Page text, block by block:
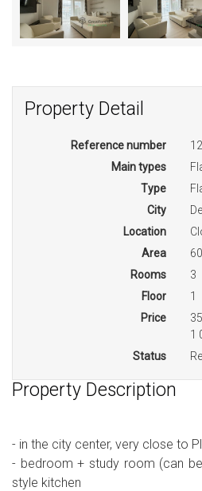
Property Detail
Reference number
Main types
Type
City
Location
Area
Rooms
3
Floor
1
Price
1
Status
Property Description
- in the city center, very close to
- bedroom + study room (can
style kitchen